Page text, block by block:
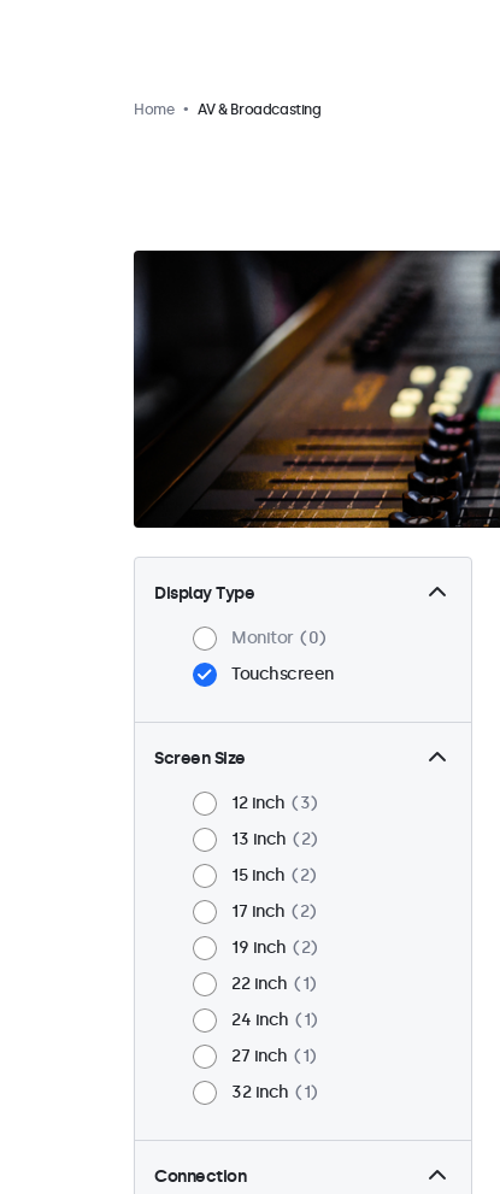
Home AV & Broadcasting
Display Type
Monitor
0
Touchscreen
Screen Size
12 inch
3
13 inch
2
15 inch
2
17 inch
2
19 inch
2
22 inch
1
24 inch
1
27 inch
1
32 inch
1
Connection